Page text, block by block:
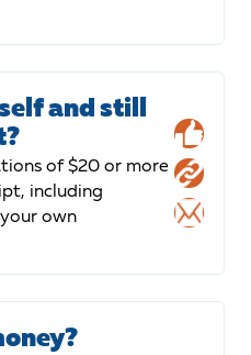
and still
of $20 or more
including
own